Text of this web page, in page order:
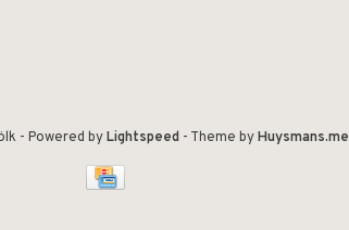
- Powered byLightspeed- Theme byHuysmans.me